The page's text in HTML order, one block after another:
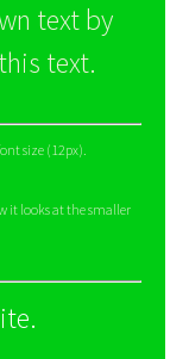
text by
text.
size (12px).
it looks at the smaller